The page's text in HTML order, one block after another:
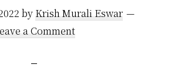
by Krish Murali Eswar
a Comment